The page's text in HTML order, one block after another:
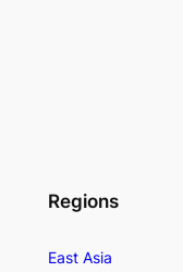
Regions
East Asia